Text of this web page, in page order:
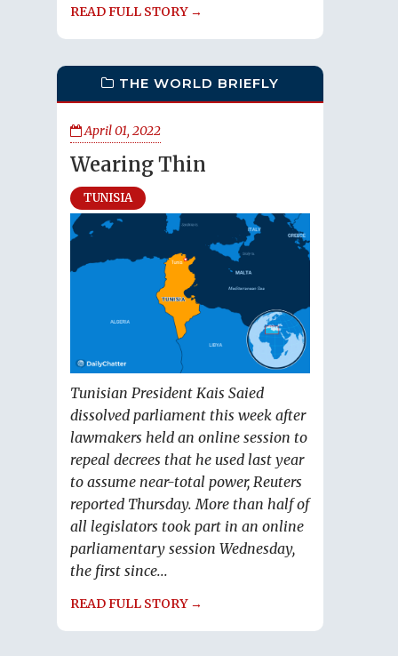
READ FULL STORY →
THE WORLD BRIEFLY
April 01, 2022
Wearing Thin
TUNISIA
Tunisian President Kais Saied
dissolved parliament this week after
lawmakers held an online session to
repeal decrees that he used last year
to assume near-total power, Reuters
reported Thursday. More than half of
all legislators took part in an online
parliamentary session Wednesday,
the first since...
READ FULL STORY →